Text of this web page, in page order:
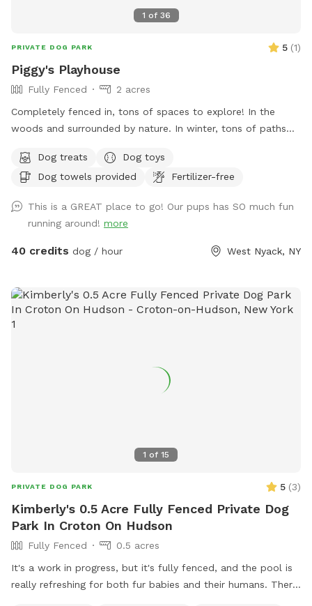
their poop. I cannot police the yard after every visitor and
clean up their poop. Be respectful of the Sniffspot
community and just in general have respect and clean up
1 of 36
PRIVATE DOG PARK 5 (1)
Piggy's Playhouse
Fully Fenced
2 acres
Completely fenced in, tons of spaces to explore! In the
woods and surrounded by nature. In winter, tons of paths
summer, doggy pool is available.
Dog treats
Dog toys
Dog towels provided
Fertilizer-free
This is a GREAT place to go! Our pups has SO much fun
running around! more
40 credits dog / hour West Nyack, NY
1 of 15
PRIVATE DOG PARK 5 (3)
Kimberly's 0.5 Acre Fully Fenced Private Dog
Park In Croton On Hudson
Fully Fenced
0.5 acres
It's a work in progress, but it's fully fenced, and the pool is
really refreshing for both fur babies and their humans. There